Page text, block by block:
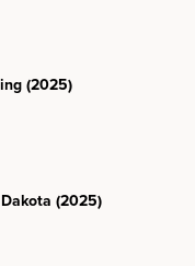
(2025)
(2025)